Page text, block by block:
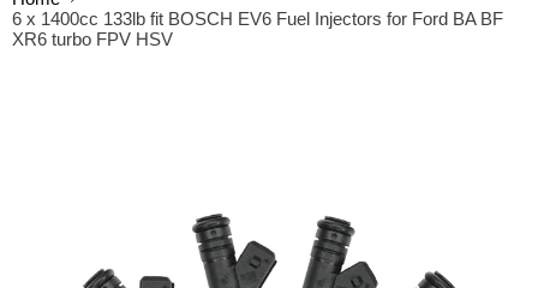
6 x 1400cc 133lb fit BOSCH EV6 Fuel Injectors for Ford BA BF
XR6 turbo FPV HSV